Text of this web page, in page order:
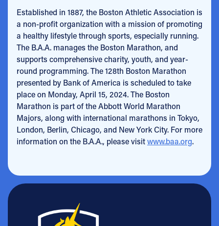
Established in 1887, the Boston Athletic Association is
a non-profit organization with a mission of promoting
a healthy lifestyle through sports, especially running.
The B.A.A. manages the Boston Marathon, and
supports comprehensive charity, youth, and year-
round programming. The 128th Boston Marathon
presented by Bank of America is scheduled to take
place on Monday, April 15, 2024. The Boston
Marathon is part of the Abbott World Marathon
Majors, along with international marathons in Tokyo,
London, Berlin, Chicago, and New York City. For more
information on the B.A.A., please visitwww.baa.org.